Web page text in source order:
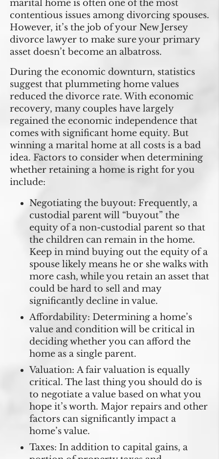
marital home is often one of the most
contentious issues among divorcing spouses.
However, it’s the job of your New Jersey
divorce lawyer to make sure your primary
asset doesn’t become an albatross.
During the economic downturn, statistics
suggest that plummeting home values
reduced the divorce rate. With economic
recovery, many couples have largely
regained the economic independence that
comes with significant home equity. But
winning a marital home at all costs is a bad
idea. Factors to consider when determining
whether retaining a home is right for you
include:
Negotiating the buyout: Frequently, a
custodial parent will “buyout” the
equity of a non-custodial parent so that
the children can remain in the home.
Keep in mind buying out the equity of a
spouse likely means he or she walks with
more cash, while you retain an asset that
could be hard to sell and may
significantly decline in value.
Affordability: Determining a home’s
value and condition will be critical in
deciding whether you can afford the
home as a single parent.
Valuation: A fair valuation is equally
critical. The last thing you should do is
to negotiate a value based on what you
hope it’s worth. Major repairs and other
factors can significantly impact a
home’s value.
Taxes: In addition to capital gains, a